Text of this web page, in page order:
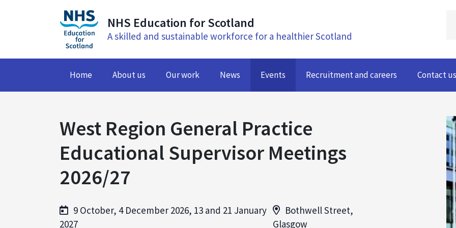
NHS Education for Scotland
A skilled and sustainable workforce for a healthier Scotland
Home About us Our work News Events Recruitment and careers Contact us
West Region General Practice
Educational Supervisor Meetings
2026/27
9 October, 4 December 2026, 13 and 21 January
2027
Bothwell Street,
Glasgow